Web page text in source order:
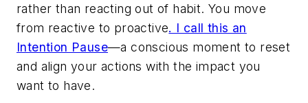
rather than reacting out of habit. You move
from reactive to proactive. I call this an
Intention Pause—a conscious moment to reset
and align your actions with the impact you
want to have.